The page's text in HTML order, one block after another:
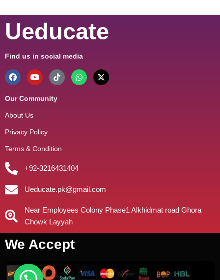
Ueducate
Find us in social media
Our Community
About Us
Privacy Policy
Terms & Condition
+92-3216431404
Ueducate.pk@gmail.com
Near Employees Colony Phase1 Alkhidmat road Ghora
Chowk Layyah
We Accept